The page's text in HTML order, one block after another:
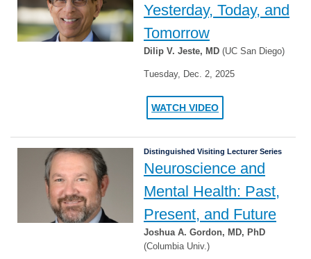
Yesterday, Today, and
Tomorrow
Dilip V. Jeste, MD (UC San Diego)
Tuesday, Dec. 2, 2025
WATCH VIDEO
Distinguished Visiting Lecturer Series
Neuroscience and
Mental Health: Past,
Present, and Future
Joshua A. Gordon, MD, PhD
(Columbia Univ.)